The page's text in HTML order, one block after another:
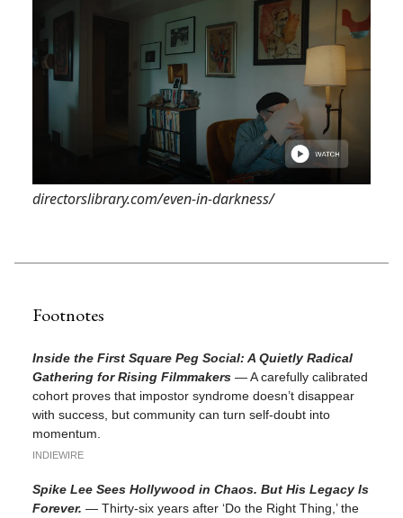
directorslibrary.com/even-in-darkness/
Footnotes
Inside the First Square Peg Social: A Quietly Radical
Gathering for Rising Filmmakers — A carefully calibrated
cohort proves that impostor syndrome doesn’t disappear
with success, but community can turn self-doubt into
momentum.
INDIEWIRE
Spike Lee Sees Hollywood in Chaos. But His Legacy Is
Forever. — Thirty-six years after ‘Do the Right Thing,’ the